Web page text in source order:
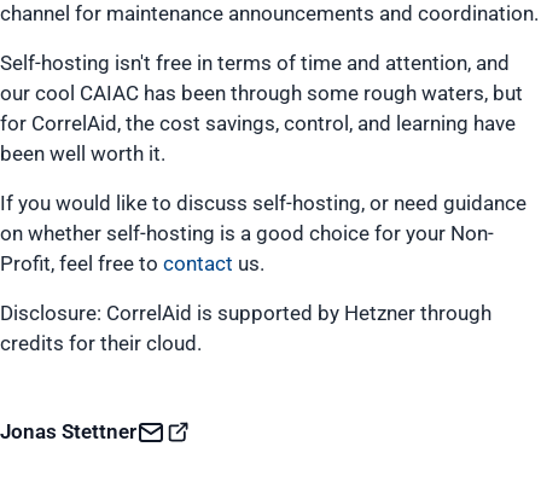
channel for maintenance announcements and coordination.
Self-hosting isn't free in terms of time and attention, and
our cool CAIAC has been through some rough waters, but
for CorrelAid, the cost savings, control, and learning have
been well worth it.
If you would like to discuss self-hosting, or need guidance
on whether self-hosting is a good choice for your Non-
Profit, feel free to contact us.
Disclosure: CorrelAid is supported by Hetzner through
credits for their cloud.
Jonas Stettner